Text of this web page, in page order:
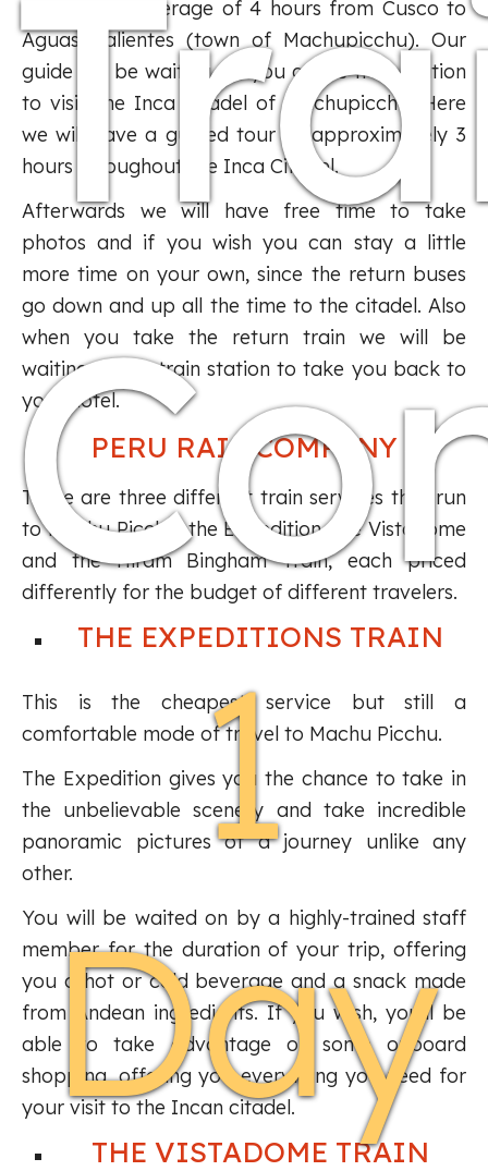
1
Day
traveled an average of 4 hours from Cusco to
Aguas Calientes (town of Machupicchu). Our
guide will be waiting for you at the train station
to visit the Inca citadel of Machupicchu. Here
we will have a guided tour of approximately 3
hours throughout the Inca Citadel.
Afterwards we will have free time to take
photos and if you wish you can stay a little
more time on your own, since the return buses
go down and up all the time to the citadel. Also
when you take the return train we will be
waiting at the train station to take you back to
your hotel.
PERU RAIL COMPANY
There are three different train services that run
to Machu Picchu: the Expedition, the Vistadome
and the Hiram Bingham Train, each priced
differently for the budget of different travelers.
THE EXPEDITIONS TRAIN
This is the cheapest service but still a
comfortable mode of travel to Machu Picchu.
The Expedition gives you the chance to take in
the unbelievable scenery and take incredible
panoramic pictures of a journey unlike any
other.
You will be waited on by a highly-trained staff
member for the duration of your trip, offering
you a hot or cold beverage and a snack made
from Andean ingredients. If you wish, you’ll be
able to take advantage of some onboard
shopping, offering you everything you need for
your visit to the Incan citadel.
THE VISTADOME TRAIN